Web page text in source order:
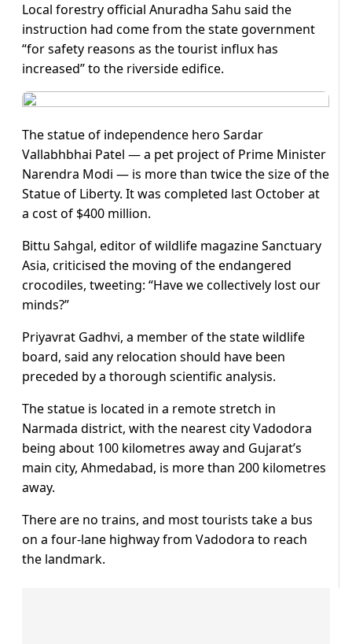
Local forestry official Anuradha Sahu said the
instruction had come from the state government
“for safety reasons as the tourist influx has
increased” to the riverside edifice.
The statue of independence hero Sardar
Vallabhbhai Patel — a pet project of Prime Minister
Narendra Modi — is more than twice the size of the
Statue of Liberty. It was completed last October at
a cost of $400 million.
Bittu Sahgal, editor of wildlife magazine Sanctuary
Asia, criticised the moving of the endangered
crocodiles, tweeting: “Have we collectively lost our
minds?”
Priyavrat Gadhvi, a member of the state wildlife
board, said any relocation should have been
preceded by a thorough scientific analysis.
The statue is located in a remote stretch in
Narmada district, with the nearest city Vadodora
being about 100 kilometres away and Gujarat’s
main city, Ahmedabad, is more than 200 kilometres
away.
There are no trains, and most tourists take a bus
on a four-lane highway from Vadodora to reach
the landmark.